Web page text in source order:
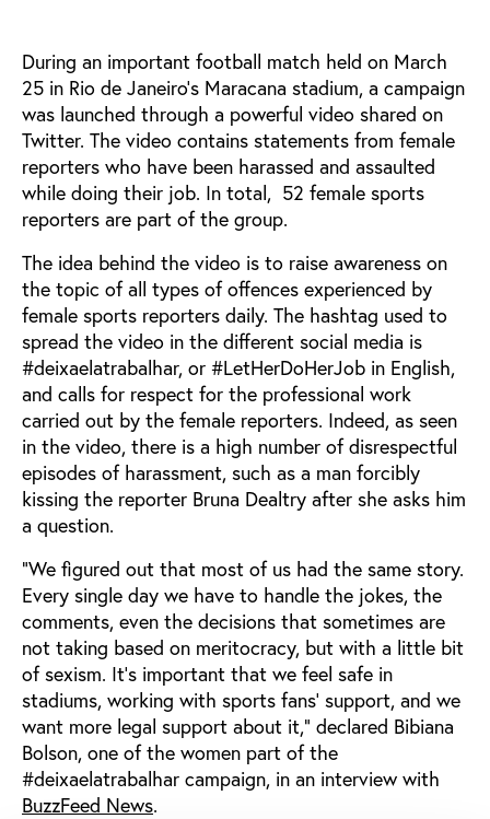
During an important football match held on March
25 in Rio de Janeiro's Maracana stadium, a campaign
was launched through a powerful video shared on
Twitter. The video contains statements from female
reporters who have been harassed and assaulted
while doing their job. In total, 52 female sports
reporters are part of the group.
The idea behind the video is to raise awareness on
the topic of all types of offences experienced by
female sports reporters daily. The hashtag used to
spread the video in the different social media is
#deixaelatrabalhar, or #LetHerDoHerJob in English,
and calls for respect for the professional work
carried out by the female reporters. Indeed, as seen
in the video, there is a high number of disrespectful
episodes of harassment, such as a man forcibly
kissing the reporter Bruna Dealtry after she asks him
a question.
"We figured out that most of us had the same story.
Every single day we have to handle the jokes, the
comments, even the decisions that sometimes are
not taking based on meritocracy, but with a little bit
of sexism. It's important that we feel safe in
stadiums, working with sports fans' support, and we
want more legal support about it," declared Bibiana
Bolson, one of the women part of the
#deixaelatrabalhar campaign, in an interview with
BuzzFeed News.